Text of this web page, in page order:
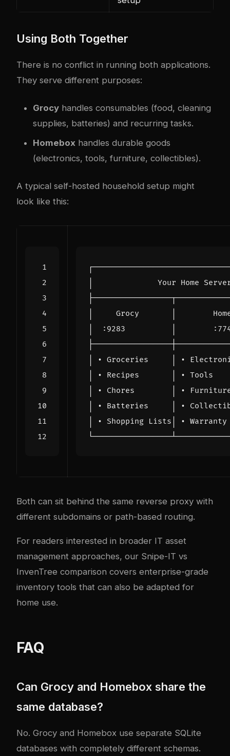
Using Both Together
There is no conflict in running both applications.
They serve different purposes:
Grocy handles consumables (food, cleaning
supplies, batteries) and recurring tasks.
Homebox handles durable goods
(electronics, tools, furniture, collectibles).
A typical self-hosted household setup might
look like this:
Both can sit behind the same reverse proxy with
different subdomains or path-based routing.
For readers interested in broader IT asset
management approaches, our Snipe-IT vs
InvenTree comparison covers enterprise-grade
inventory tools that can also be adapted for
home use.
FAQ
Can Grocy and Homebox share the
same database?
No. Grocy and Homebox use separate SQLite
databases with completely different schemas.